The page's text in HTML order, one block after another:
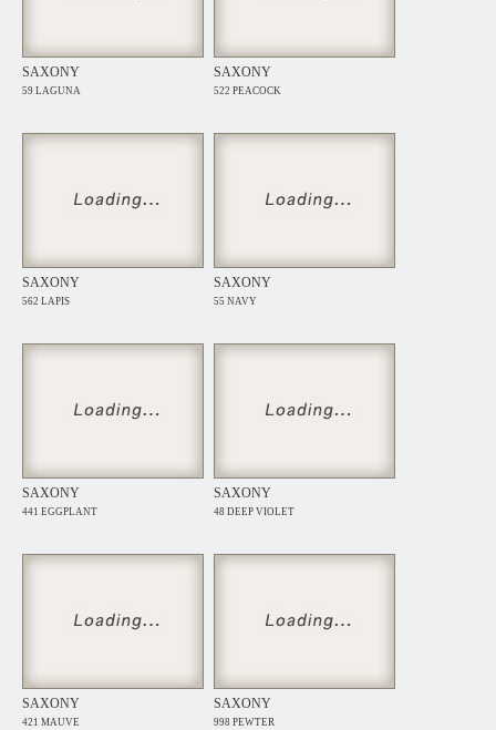
SAXONY
59 LAGUNA
SAXONY
522 PEACOCK
SAXONY
562 LAPIS
SAXONY
55 NAVY
SAXONY
441 EGGPLANT
SAXONY
48 DEEP VIOLET
SAXONY
421 MAUVE
SAXONY
998 PEWTER